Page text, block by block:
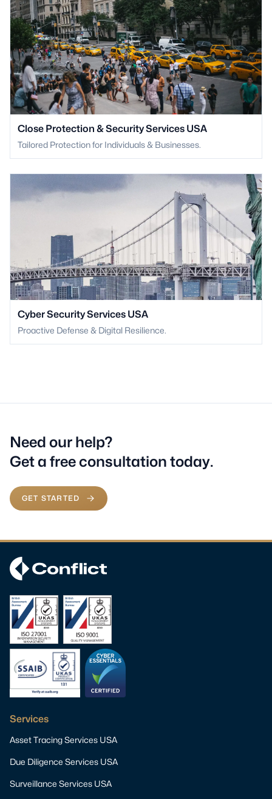
Close Protection & Security Services USA
Tailored Protection for Individuals & Businesses.
Cyber Security Services USA
Proactive Defense & Digital Resilience.
Need our help?
Get a free consultation today.
GET STARTED
Services
Asset Tracing Services USA
Due Diligence Services USA
Surveillance Services USA